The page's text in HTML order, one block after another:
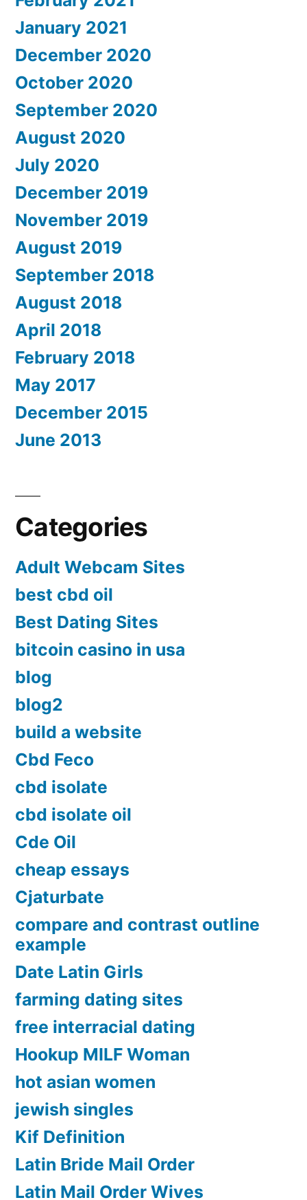
January 2021
December 2020
October 2020
September 2020
August 2020
July 2020
December 2019
November 2019
August 2019
September 2018
August 2018
April 2018
February 2018
May 2017
December 2015
June 2013
Categories
Adult Webcam Sites
best cbd oil
Best Dating Sites
bitcoin casino in usa
blog
blog2
build a website
Cbd Feco
cbd isolate
cbd isolate oil
Cde Oil
cheap essays
Cjaturbate
compare and contrast outline
example
Date Latin Girls
farming dating sites
free interracial dating
Hookup MILF Woman
hot asian women
jewish singles
Kif Definition
Latin Bride Mail Order
Latin Mail Order Wives